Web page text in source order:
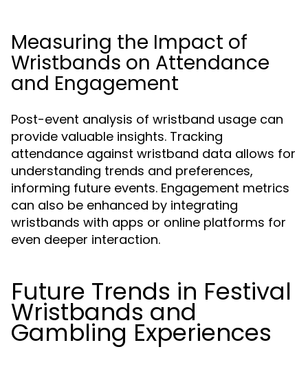
Measuring the Impact of
Wristbands on Attendance
and Engagement
Post-event analysis of wristband usage can
provide valuable insights. Tracking
attendance against wristband data allows for
understanding trends and preferences,
informing future events. Engagement metrics
can also be enhanced by integrating
wristbands with apps or online platforms for
even deeper interaction.
Future Trends in Festival
Wristbands and
Gambling Experiences